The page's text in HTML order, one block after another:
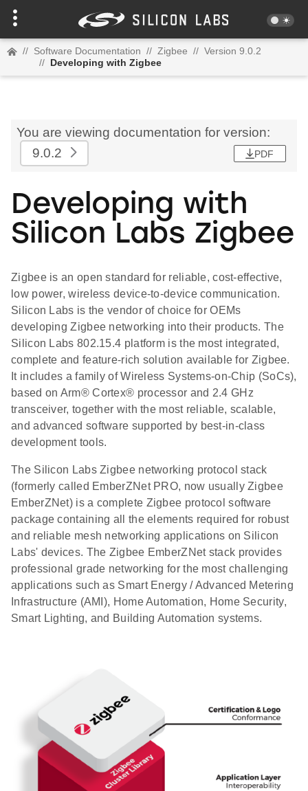
// Software Documentation // Zigbee // Version 9.0.2
// Developing with Zigbee
You are viewing documentation for version:
9.0.2
PDF
Developing with
Silicon Labs Zigbee
Zigbee is an open standard for reliable, cost-effective,
low power, wireless device-to-device communication.
Silicon Labs is the vendor of choice for OEMs
developing Zigbee networking into their products. The
Silicon Labs 802.15.4 platform is the most integrated,
complete and feature-rich solution available for Zigbee.
It includes a family of Wireless Systems-on-Chip (SoCs),
based on Arm® Cortex® processor and 2.4 GHz
transceiver, together with the most reliable, scalable,
and advanced software supported by best-in-class
development tools.
The Silicon Labs Zigbee networking protocol stack
(formerly called EmberZNet PRO, now usually Zigbee
EmberZNet) is a complete Zigbee protocol software
package containing all the elements required for robust
and reliable mesh networking applications on Silicon
Labs' devices. The Zigbee EmberZNet stack provides
professional grade networking for the most challenging
applications such as Smart Energy / Advanced Metering
Infrastructure (AMI), Home Automation, Home Security,
Smart Lighting, and Building Automation systems.